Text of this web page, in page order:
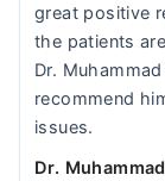
great positive
the patients
Dr.
recommend
issues.
Dr.